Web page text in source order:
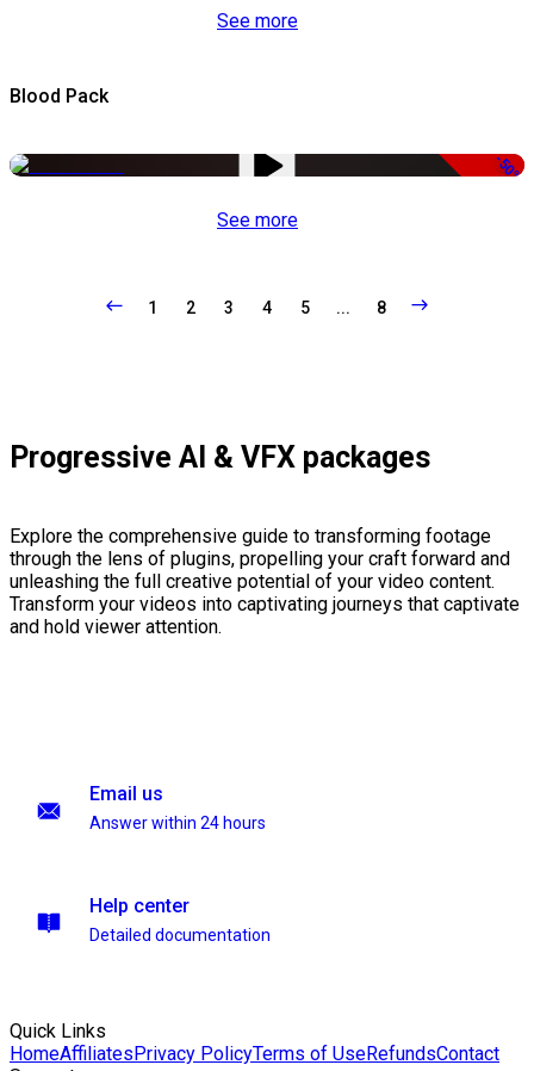
See more
Blood Pack
-50%
See more
1 2 3 4 5 ... 8
Progressive AI & VFX packages
Explore the comprehensive guide to transforming footage
through the lens of plugins, propelling your craft forward and
unleashing the full creative potential of your video content.
Transform your videos into captivating journeys that captivate
and hold viewer attention.
Email us
Answer within 24 hours
Help center
Detailed documentation
Quick Links
HomeAffiliatesPrivacy PolicyTerms of UseRefundsContact